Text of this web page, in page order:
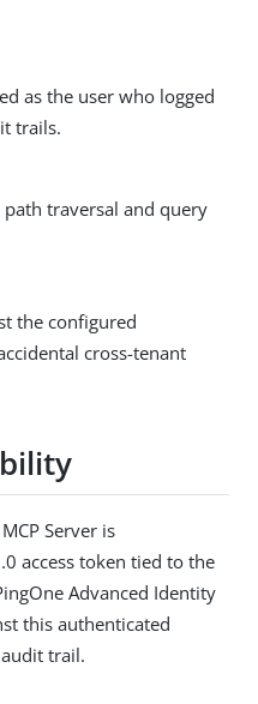
as the user who logged
trails.
traversal and query
the configured
cross-tenant
Server is
access token tied to the
Advanced Identity
this authenticated
trail.